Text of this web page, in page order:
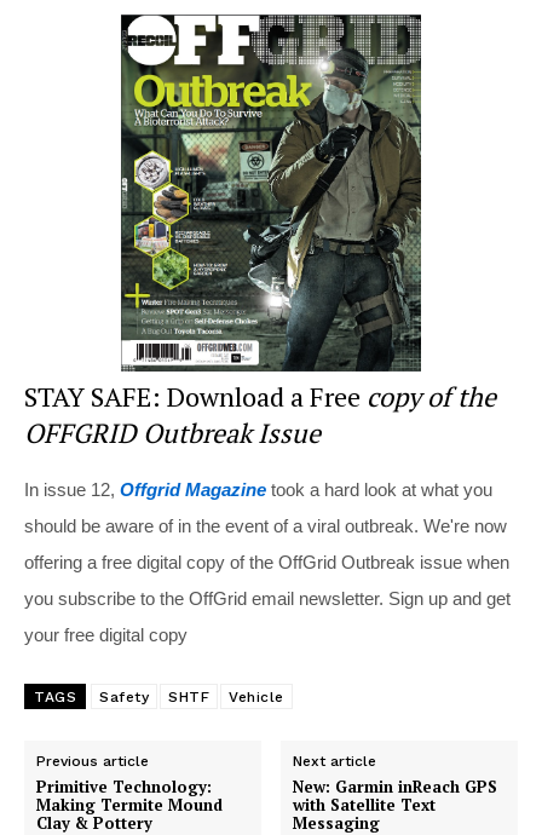
c
e
b
o
o
k
tt
er
d
di
t
ar
e
STAY SAFE: Download a Free copy of the
OFFGRID Outbreak Issue
In issue 12, Offgrid Magazine took a hard look at what you
should be aware of in the event of a viral outbreak. We're now
offering a free digital copy of the OffGrid Outbreak issue when
you subscribe to the OffGrid email newsletter. Sign up and get
your free digital copy
TAGS Safety SHTF Vehicle
Previous article
Primitive Technology:
Making Termite Mound
Clay & Pottery
Next article
New: Garmin inReach GPS
with Satellite Text
Messaging